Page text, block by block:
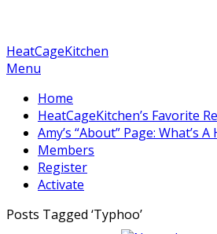
HeatCageKitchen
Menu
Home
HeatCageKitchen’s Favorite
Amy’s “About” Page: What’s
Members
Register
Activate
Posts Tagged ‘Typhoo’